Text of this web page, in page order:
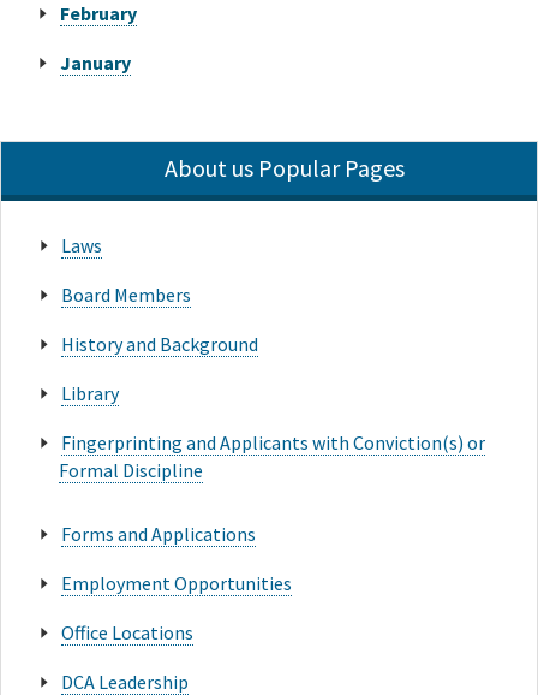
February
January
About us Popular Pages
Laws
Board Members
History and Background
Library
Fingerprinting and Applicants with Conviction(s) or
Formal Discipline
Forms and Applications
Employment Opportunities
Office Locations
DCA Leadership